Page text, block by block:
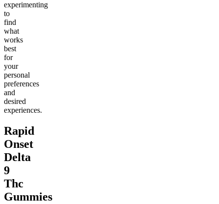
experimenting
to
find
what
works
best
for
your
personal
preferences
and
desired
experiences.
Rapid
Onset
Delta
9
Thc
Gummies